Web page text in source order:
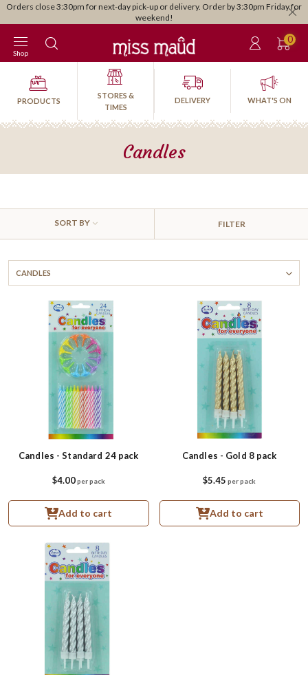
Orders close 3:30pm for next-day pick-up or delivery. Order by 3:30pm Friday for
weekend!
0
Shop
PRODUCTS
STORES &
TIMES
DELIVERY WHAT'S ON
Candles
FILTER
SORT BY
CANDLES
Add to cart
Candles - Standard 24 pack
$4.00per pack
Add to cart
Candles - Gold 8 pack
$5.45 per pack